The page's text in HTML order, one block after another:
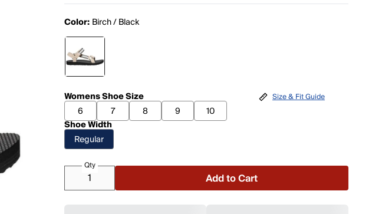
Color: Birch / Black
Womens Shoe Size
6
7 8 9
10
Shoe Width
Regular
Size & Fit Guide
Qty
Add to Cart